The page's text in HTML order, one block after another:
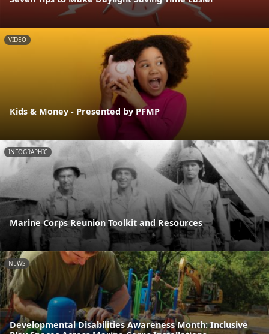
VIDEO
Kids & Money - Presented by PFMP
INFOGRAPHIC
Marine Corps Reunion Toolkit and Resources
NEWS
Developmental Disabilities Awareness Month: Inclusive